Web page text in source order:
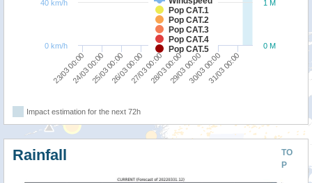
Pop CAT.1
Pop CAT.2
Pop CAT.3
Pop CAT.4
Pop CAT.5
23/03 00:0024/03 00:0025/03 00:0026/03 00:0027/03 00:0028/03 00:0029/03 00:0030/03 00:0031/03 00:00
0 M
1 M
0 km/h
40 km/h
Impact estimation for the next 72h
TO
P
Rainfall